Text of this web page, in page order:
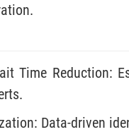
Time Reduction:
Data-driven